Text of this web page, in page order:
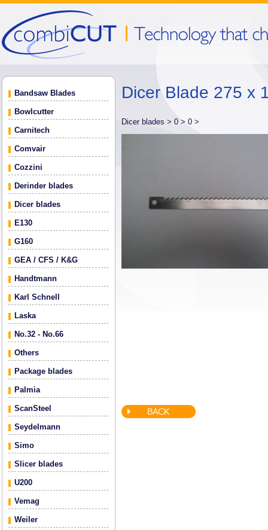
Bandsaw Blades
Bowlcutter
Carnitech
Comvair
Cozzini
Derinder blades
Dicer blades
E130
G160
GEA / CFS / K&G
Handtmann
Karl Schnell
Laska
No.32 - No.66
Others
Package blades
Palmia
ScanSteel
Seydelmann
Simo
Slicer blades
U200
Vemag
Weiler
Dicer Blade 275 x
Dicer blades > 0 > 0 >